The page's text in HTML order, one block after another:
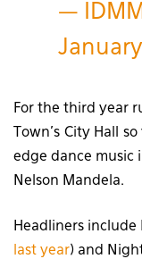
—
For the third year
Town’s City Hall
edge dance music
Nelson Mandela.
Headliners include
last year) and